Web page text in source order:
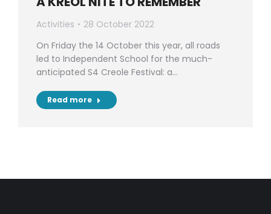
Activities
28 October 2022
On Friday the 14 October this year, all roads
led to Independent School for the much-
anticipated S4 Creole Festival: a…
Read more